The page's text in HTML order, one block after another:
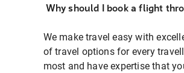
Why should I book a flight
We make travel easy with
of travel options for every
most and have expertise that